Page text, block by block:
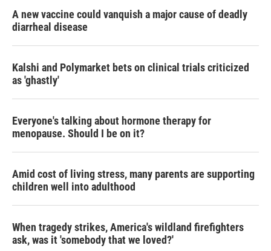
A new vaccine could vanquish a major cause of deadly
diarrheal disease
Kalshi and Polymarket bets on clinical trials criticized
as 'ghastly'
Everyone's talking about hormone therapy for
menopause. Should I be on it?
Amid cost of living stress, many parents are supporting
children well into adulthood
When tragedy strikes, America's wildland firefighters
ask, was it 'somebody that we loved?'